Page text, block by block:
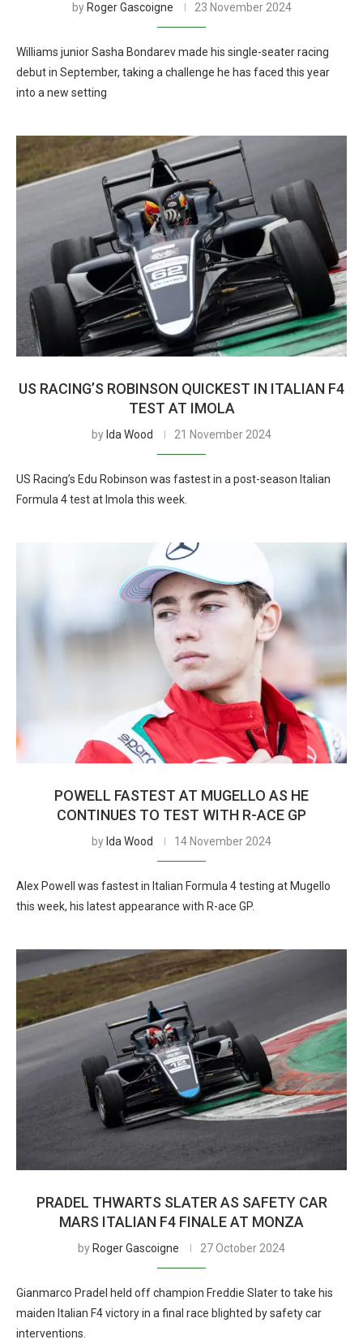
by Roger Gascoigne 23 November 2024
Williams junior Sasha Bondarev made his single-seater racing
debut in September, taking a challenge he has faced this year
into a new setting
US RACING’S ROBINSON QUICKEST IN ITALIAN F4
TEST AT IMOLA
by Ida Wood 21 November 2024
US Racing’s Edu Robinson was fastest in a post-season Italian
Formula 4 test at Imola this week.
POWELL FASTEST AT MUGELLO AS HE
CONTINUES TO TEST WITH R-ACE GP
by Ida Wood 14 November 2024
Alex Powell was fastest in Italian Formula 4 testing at Mugello
this week, his latest appearance with R-ace GP.
PRADEL THWARTS SLATER AS SAFETY CAR
MARS ITALIAN F4 FINALE AT MONZA
by Roger Gascoigne 27 October 2024
Gianmarco Pradel held off champion Freddie Slater to take his
maiden Italian F4 victory in a final race blighted by safety car
interventions.